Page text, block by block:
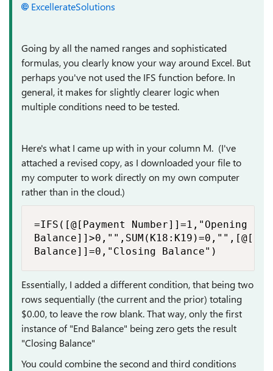
ExcellerateSolutions
Going by all the named ranges and sophisticated
formulas, you clearly know your way around Excel. But
perhaps you've not used the IFS function before. In
general, it makes for slightly clearer logic when
multiple conditions need to be tested.
Here's what I came up with in your column M. (I've
attached a revised copy, as I downloaded your file to
my computer to work directly on my own computer
rather than in the cloud.)
=IFS([@[Payment Number]]=1,"Opening
Balance]]>0,"",SUM(K18:K19)=0,"",[@[End
Balance]]=0,"Closing Balance")
Essentially, I added a different condition, that being two
rows sequentially (the current and the prior) totaling
$0.00, to leave the row blank. That way, only the first
instance of "End Balance" being zero gets the result
"Closing Balance"
You could combine the second and third conditions